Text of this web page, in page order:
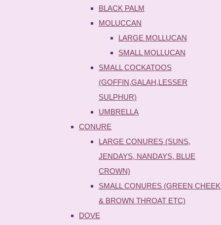
BLACK PALM
MOLUCCAN
LARGE MOLLUCAN
SMALL MOLLUCAN
SMALL COCKATOOS
(GOFFIN,GALAH,LESSER
SULPHUR)
UMBRELLA
CONURE
LARGE CONURES (SUNS,
JENDAYS, NANDAYS, BLUE
CROWN)
SMALL CONURES (GREEN CHEEK
& BROWN THROAT ETC)
DOVE